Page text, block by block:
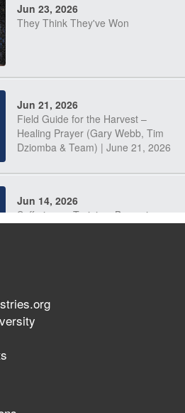
Jun 23, 2026
They Think They've Won
Jun 21, 2026
Field Guide for the Harvest –
Healing Prayer (Gary Webb, Tim
Dziomba & Team) | June 21, 2026
Jun 14, 2026
Suffering as Training: Becoming
The 747 Dream Revealed What
Happened to MorningStar